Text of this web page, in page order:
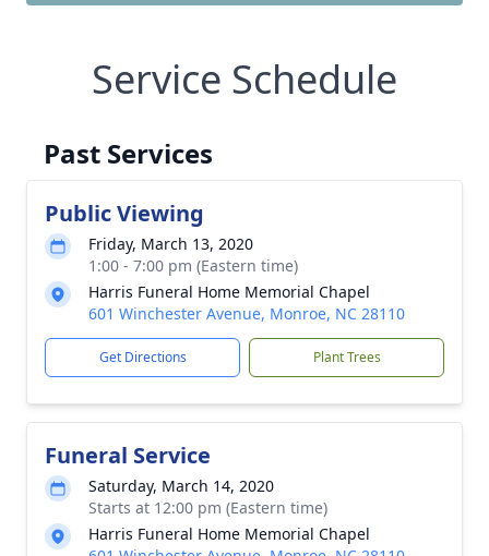
Service Schedule
Past Services
Public Viewing
Friday, March 13, 2020
1:00 - 7:00 pm (Eastern time)
Harris Funeral Home Memorial Chapel
601 Winchester Avenue, Monroe, NC 28110
Get Directions Plant Trees
Funeral Service
Saturday, March 14, 2020
Starts at 12:00 pm (Eastern time)
Harris Funeral Home Memorial Chapel